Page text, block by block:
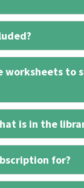
worksheets to
is in the
for?